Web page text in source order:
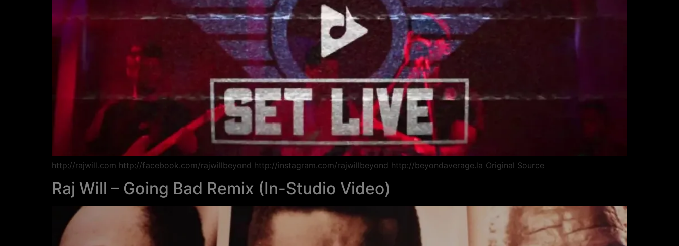
http://rajwill.com http://facebook.com/rajwillbeyond http://instagram.com/rajwillbeyond http://beyondaverage.la Original Source
Raj Will – Going Bad Remix (In-Studio Video)